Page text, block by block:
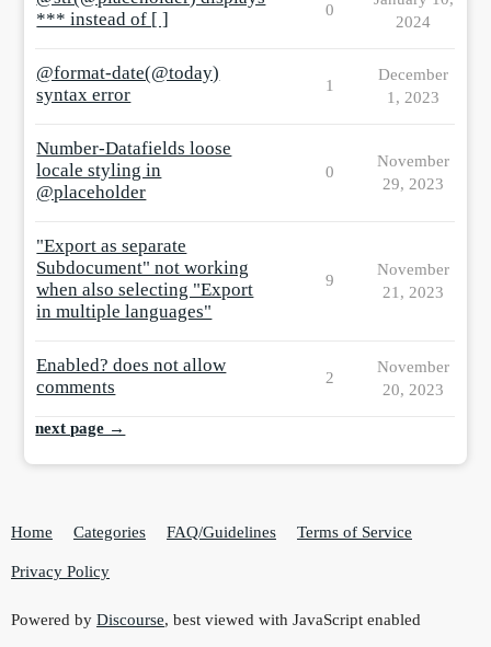
*** instead of [ ]
0
2024
@format-date(@today)
syntax error
1
December
1, 2023
Number-Datafields loose
locale styling in
@placeholder
0
November
29, 2023
"Export as separate
Subdocument" not working
when also selecting "Export
in multiple languages"
9
November
21, 2023
Enabled? does not allow
comments
2
November
20, 2023
next page →
Home Categories FAQ/Guidelines Terms of Service
Privacy Policy
Powered by Discourse, best viewed with JavaScript enabled